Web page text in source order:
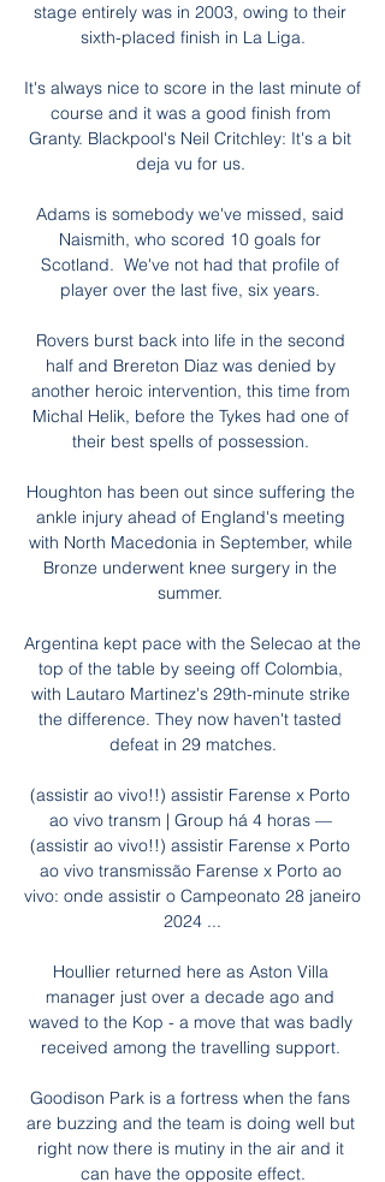
stage entirely was in 2003, owing to their
sixth-placed finish in La Liga.
It's always nice to score in the last minute of
course and it was a good finish from
Granty. Blackpool's Neil Critchley: It's a bit
deja vu for us.
Adams is somebody we've missed, said
Naismith, who scored 10 goals for
Scotland.  We've not had that profile of
player over the last five, six years.
Rovers burst back into life in the second
half and Brereton Diaz was denied by
another heroic intervention, this time from
Michal Helik, before the Tykes had one of
their best spells of possession.
Houghton has been out since suffering the
ankle injury ahead of England's meeting
with North Macedonia in September, while
Bronze underwent knee surgery in the
summer.
Argentina kept pace with the Selecao at the
top of the table by seeing off Colombia,
with Lautaro Martinez's 29th-minute strike
the difference. They now haven't tasted
defeat in 29 matches.
(assistir ao vivo!!) assistir Farense x Porto
ao vivo transm | Group há 4 horas —
(assistir ao vivo!!) assistir Farense x Porto
ao vivo transmissão Farense x Porto ao
vivo: onde assistir o Campeonato 28 janeiro
2024 ...
Houllier returned here as Aston Villa
manager just over a decade ago and
waved to the Kop - a move that was badly
received among the travelling support.
Goodison Park is a fortress when the fans
are buzzing and the team is doing well but
right now there is mutiny in the air and it
can have the opposite effect.